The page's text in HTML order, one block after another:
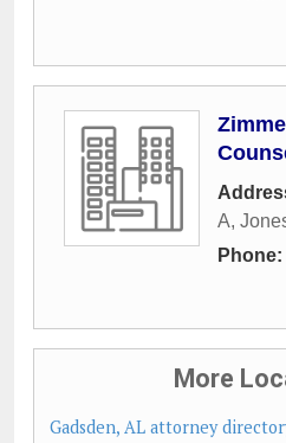
A,
Phone:
More
Gadsden, AL attorney